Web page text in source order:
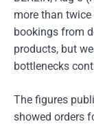
more than
bookings from
products, but
bottlenecks
The figures
showed orders